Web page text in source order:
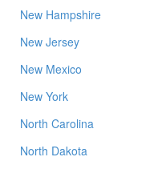
New Hampshire
New Jersey
New Mexico
New York
North Carolina
North Dakota